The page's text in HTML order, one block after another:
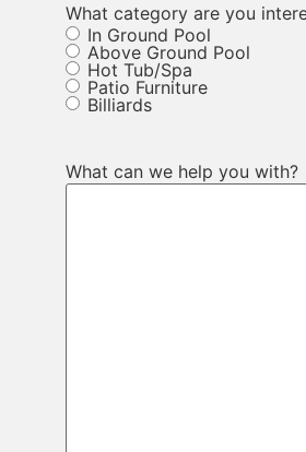
What category are you
In Ground Pool
Above Ground Pool
Hot Tub/Spa
Patio Furniture
Billiards
What can we help you with?